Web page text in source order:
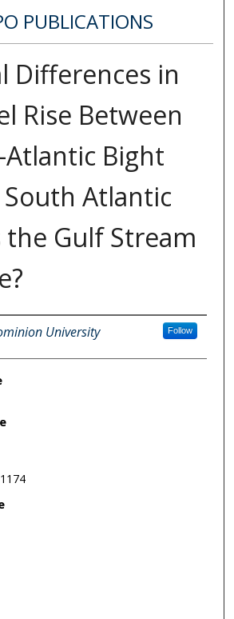
PUBLICATIONS
Differences in
Rise Between
Bight
Atlantic
the Gulf Stream
University Follow